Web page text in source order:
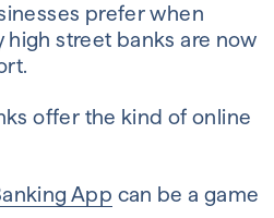
prefer when
high street banks are now
offer the kind of online
App can be a game